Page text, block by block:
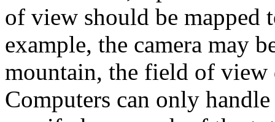
of view should be mapped
example, the camera may
mountain, the field of view
Computers can only